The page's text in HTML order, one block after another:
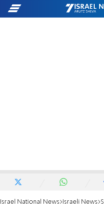
Israel National News Israeli News